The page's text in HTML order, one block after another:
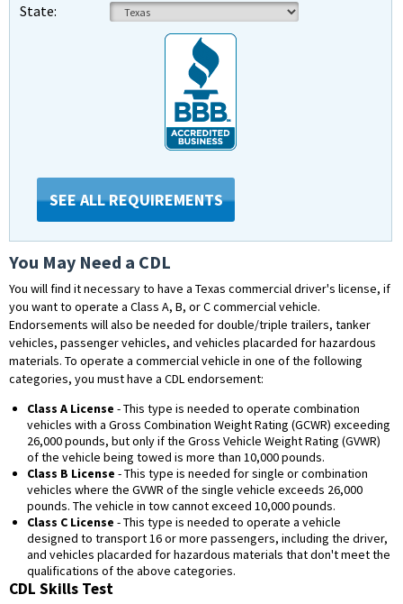
State:
SEE ALL REQUIREMENTS
You May Need a CDL
You will find it necessary to have a Texas commercial driver's license, if
you want to operate a Class A, B, or C commercial vehicle.
Endorsements will also be needed for double/triple trailers, tanker
vehicles, passenger vehicles, and vehicles placarded for hazardous
materials. To operate a commercial vehicle in one of the following
categories, you must have a CDL endorsement:
Class A License - This type is needed to operate combination
vehicles with a Gross Combination Weight Rating (GCWR) exceeding
26,000 pounds, but only if the Gross Vehicle Weight Rating (GVWR)
of the vehicle being towed is more than 10,000 pounds.
Class B License - This type is needed for single or combination
vehicles where the GVWR of the single vehicle exceeds 26,000
pounds. The vehicle in tow cannot exceed 10,000 pounds.
Class C License - This type is needed to operate a vehicle
designed to transport 16 or more passengers, including the driver,
and vehicles placarded for hazardous materials that don't meet the
qualifications of the above categories.
CDL Skills Test